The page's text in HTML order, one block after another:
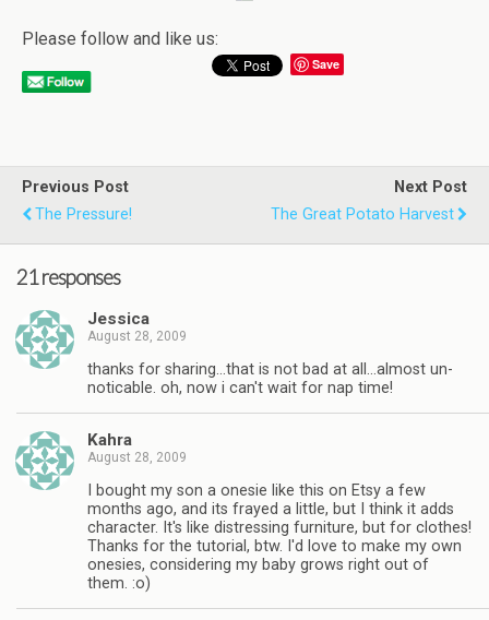
Please follow and like us:
Save
Previous Post
The Pressure!
Next Post
The Great Potato Harvest
21 responses
Jessica
August 28, 2009
thanks for sharing…that is not bad at all…almost un-
noticable. oh, now i can't wait for nap time!
Kahra
August 28, 2009
I bought my son a onesie like this on Etsy a few
months ago, and its frayed a little, but I think it adds
character. It's like distressing furniture, but for clothes!
Thanks for the tutorial, btw. I'd love to make my own
onesies, considering my baby grows right out of
them. :o)